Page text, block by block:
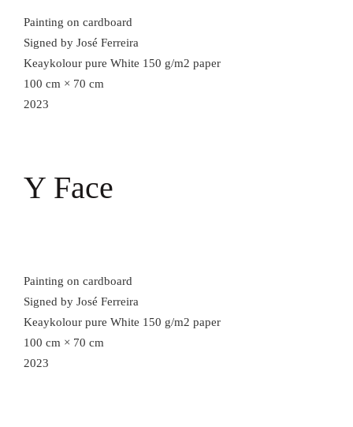
Painting on cardboard
Signed by José Ferreira
Keaykolour pure White 150 g/m2 paper
100 cm × 70 cm
2023
Y Face
Painting on cardboard
Signed by José Ferreira
Keaykolour pure White 150 g/m2 paper
100 cm × 70 cm
2023